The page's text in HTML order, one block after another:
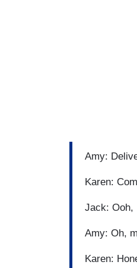
Amy:
Karen:
Jack: Ooh,
Amy: Oh,
Karen: